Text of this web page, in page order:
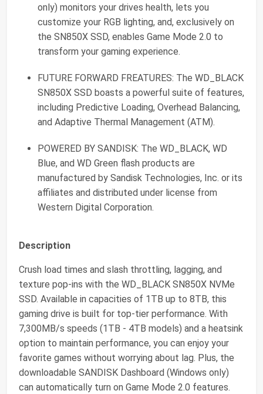
only) monitors your drives health, lets you
customize your RGB lighting, and, exclusively on
the SN850X SSD, enables Game Mode 2.0 to
transform your gaming experience.
FUTURE FORWARD FREATURES: The WD_BLACK
SN850X SSD boasts a powerful suite of features,
including Predictive Loading, Overhead Balancing,
and Adaptive Thermal Management (ATM).
POWERED BY SANDISK: The WD_BLACK, WD
Blue, and WD Green flash products are
manufactured by Sandisk Technologies, Inc. or its
affiliates and distributed under license from
Western Digital Corporation.
Description
Crush load times and slash throttling, lagging, and
texture pop-ins with the WD_BLACK SN850X NVMe
SSD. Available in capacities of 1TB up to 8TB, this
gaming drive is built for top-tier performance. With
7,300MB/s speeds (1TB - 4TB models) and a heatsink
option to maintain performance, you can enjoy your
favorite games without worrying about lag. Plus, the
downloadable SANDISK Dashboard (Windows only)
can automatically turn on Game Mode 2.0 features.